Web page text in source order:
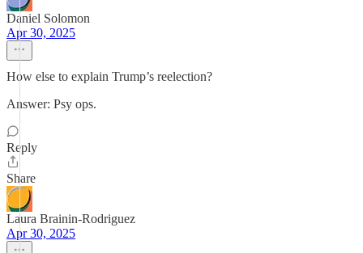
Daniel Solomon
Apr 30, 2025
How else to explain Trump’s reelection?
Answer: Psy ops.
Reply
Share
Laura Brainin-Rodriguez
Apr 30, 2025